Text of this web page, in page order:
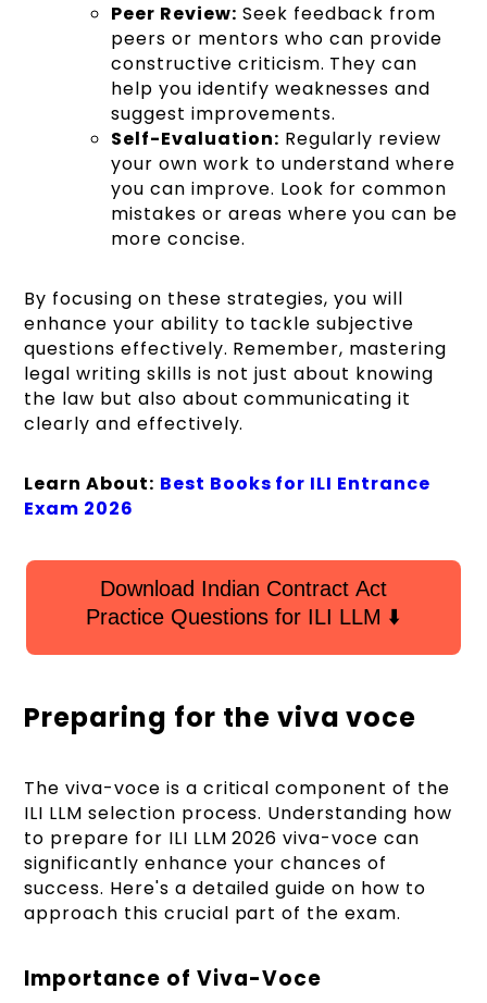
Peer Review: Seek feedback from
peers or mentors who can provide
constructive criticism. They can
help you identify weaknesses and
suggest improvements.
Self-Evaluation: Regularly review
your own work to understand where
you can improve. Look for common
mistakes or areas where you can be
more concise.
By focusing on these strategies, you will
enhance your ability to tackle subjective
questions effectively. Remember, mastering
legal writing skills is not just about knowing
the law but also about communicating it
clearly and effectively.
Learn About: Best Books for ILI Entrance
Exam 2026
Download Indian Contract Act
Practice Questions for ILI LLM ⬇️
Preparing for the viva voce
The viva-voce is a critical component of the
ILI LLM selection process. Understanding how
to prepare for ILI LLM 2026 viva-voce can
significantly enhance your chances of
success. Here's a detailed guide on how to
approach this crucial part of the exam.
Importance of Viva-Voce